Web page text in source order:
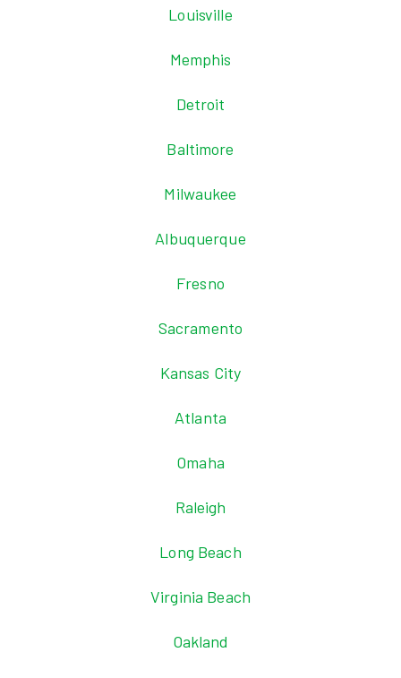
Louisville
Memphis
Detroit
Baltimore
Milwaukee
Albuquerque
Fresno
Sacramento
Kansas City
Atlanta
Omaha
Raleigh
Long Beach
Virginia Beach
Oakland